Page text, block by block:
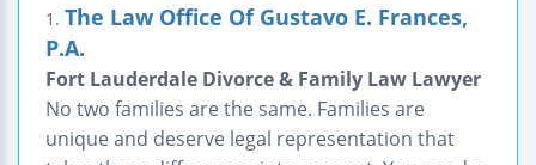
1. The Law Office Of Gustavo E. Frances,
P.A.
Fort Lauderdale Divorce & Family Law Lawyer
No two families are the same. Families are
unique and deserve legal representation that